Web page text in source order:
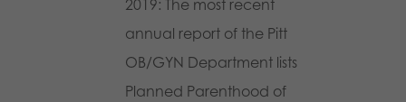
2019: The most recent
annual report of the Pitt
OB/GYN Department lists
Planned Parenthood of